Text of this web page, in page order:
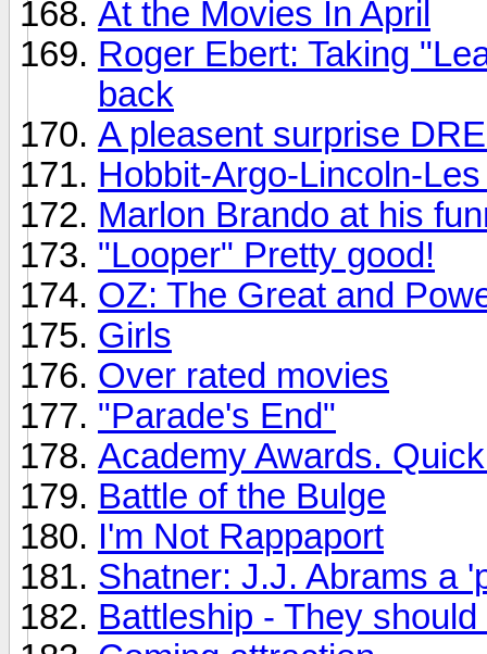
At the Movies In April
Roger Ebert: Taking
back
A pleasent surprise
Hobbit-Argo-Lincoln-
Marlon Brando at his
"Looper" Pretty good!
OZ: The Great and
Girls
Over rated movies
"Parade's End"
Academy Awards.
Battle of the Bulge
I'm Not Rappaport
Shatner: J.J. Abrams a
Battleship - They